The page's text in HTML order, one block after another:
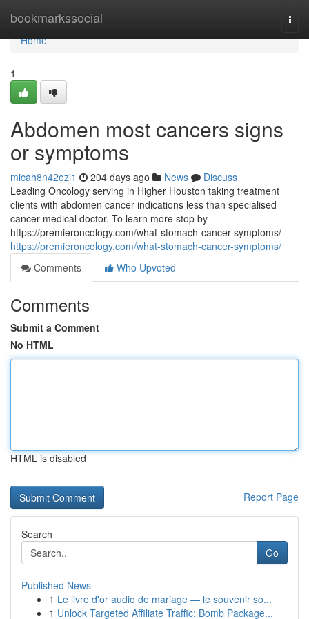
bookmarkssocial
Home
Home
1
Abdomen most cancers signs
or symptoms
micah8n42ozi1 204 days ago News
Discuss
Leading Oncology serving in Higher Houston taking treatment
clients with abdomen cancer indications less than specialised
cancer medical doctor. To learn more stop by
https://premieroncology.com/what-stomach-cancer-symptoms/
https://premieroncology.com/what-stomach-cancer-symptoms/
Comments
Who Upvoted
Comments
Submit a Comment
No HTML
HTML is disabled
Report Page
Search
Go
Published News
1 Le livre d'or audio de mariage — le souvenir so...
1 Unlock Targeted Affiliate Traffic: Bomb Package...